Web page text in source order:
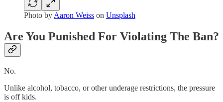
Photo by Aaron Weiss on Unsplash
Are You Punished For Violating The Ban?
No.
Unlike alcohol, tobacco, or other underage restrictions, the pressure
is off kids.